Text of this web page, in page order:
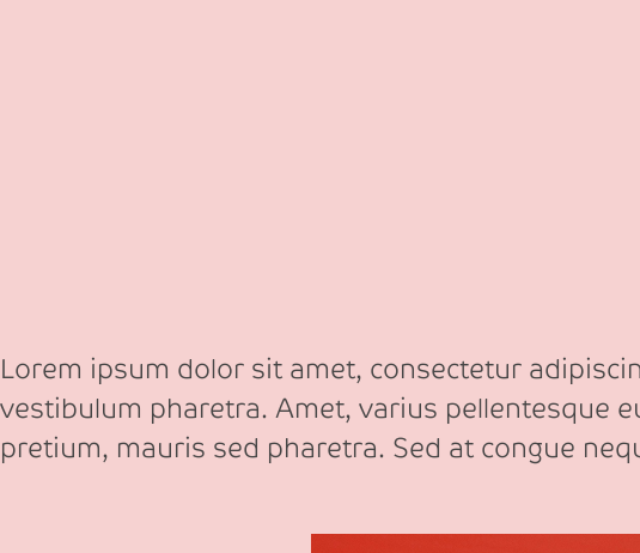
Lorem ipsum dolor sit amet, consectetur
vestibulum pharetra. Amet, varius pellentesque
pretium, mauris sed pharetra. Sed at congue